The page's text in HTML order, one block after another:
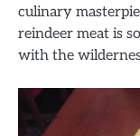
culinary
reindeer meat is
with the